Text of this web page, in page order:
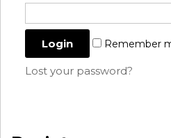
Remember
Lost your password?